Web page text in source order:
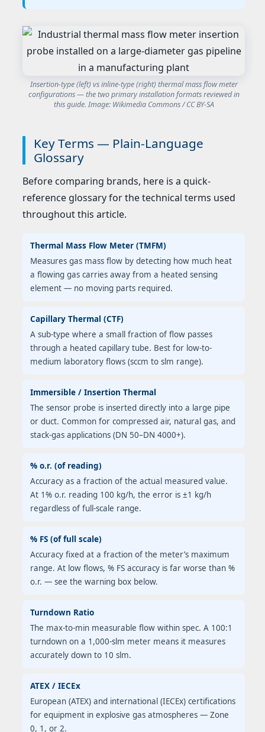
Insertion-type (left) vs inline-type (right) thermal mass flow meter
configurations — the two primary installation formats reviewed in
this guide. Image: Wikimedia Commons / CC BY-SA
Key Terms — Plain-Language
Glossary
Before comparing brands, here is a quick-
reference glossary for the technical terms used
throughout this article.
Thermal Mass Flow Meter (TMFM)
Measures gas mass flow by detecting how much heat
a flowing gas carries away from a heated sensing
element — no moving parts required.
Capillary Thermal (CTF)
A sub-type where a small fraction of flow passes
through a heated capillary tube. Best for low-to-
medium laboratory flows (sccm to slm range).
Immersible / Insertion Thermal
The sensor probe is inserted directly into a large pipe
or duct. Common for compressed air, natural gas, and
stack-gas applications (DN 50–DN 4000+).
% o.r. (of reading)
Accuracy as a fraction of the actual measured value.
At 1% o.r. reading 100 kg/h, the error is ±1 kg/h
regardless of full-scale range.
% FS (of full scale)
Accuracy fixed at a fraction of the meter’s maximum
range. At low flows, % FS accuracy is far worse than %
o.r. — see the warning box below.
Turndown Ratio
The max-to-min measurable flow within spec. A 100:1
turndown on a 1,000-slm meter means it measures
accurately down to 10 slm.
ATEX / IECEx
European (ATEX) and international (IECEx) certifications
for equipment in explosive gas atmospheres — Zone
0, 1, or 2.